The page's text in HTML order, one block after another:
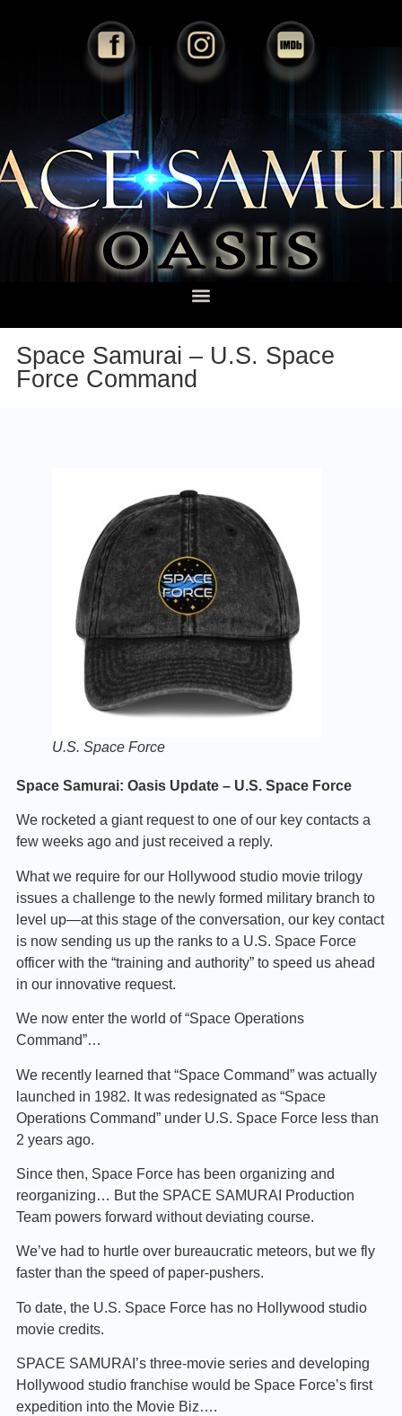
Space Samurai – U.S. Space
Force Command
U.S. Space Force
Space Samurai: Oasis Update – U.S. Space Force
We rocketed a giant request to one of our key contacts a
few weeks ago and just received a reply.
What we require for our Hollywood studio movie trilogy
issues a challenge to the newly formed military branch to
level up—at this stage of the conversation, our key contact
is now sending us up the ranks to a U.S. Space Force
officer with the “training and authority” to speed us ahead
in our innovative request.
We now enter the world of “Space Operations
Command”…
We recently learned that “Space Command” was actually
launched in 1982. It was redesignated as “Space
Operations Command” under U.S. Space Force less than
2 years ago.
Since then, Space Force has been organizing and
reorganizing… But the SPACE SAMURAI Production
Team powers forward without deviating course.
We’ve had to hurtle over bureaucratic meteors, but we fly
faster than the speed of paper-pushers.
To date, the U.S. Space Force has no Hollywood studio
movie credits.
SPACE SAMURAI’s three-movie series and developing
Hollywood studio franchise would be Space Force’s first
expedition into the Movie Biz….